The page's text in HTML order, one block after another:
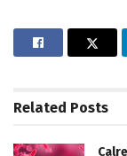
Related Posts